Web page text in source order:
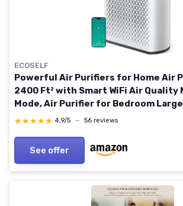
ECOSELF
Powerful Air Purifiers for Home Air
2400 Ft² with Smart WiFi Air Quality
Mode, Air Purifier for Bedroom
Living Room HAP602WF White
★★★★★
★★★★★ 4,9/5 — 56 reviews
See offer